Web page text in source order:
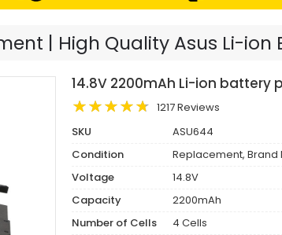
| High Quality Asus Li-ion
14.8V 2200mAh Li-ion battery
1217 Reviews
SKU
ASU644
Condition
Replacement, Brand
Voltage
14.8V
Capacity
2200mAh
Number of Cells
4 Cells